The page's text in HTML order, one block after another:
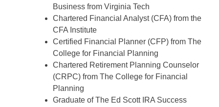
Business from Virginia Tech
Chartered Financial Analyst (CFA) from the
CFA Institute
Certified Financial Planner (CFP) from The
College for Financial Planning
Chartered Retirement Planning Counselor
(CRPC) from The College for Financial
Planning
Graduate of The Ed Scott IRA Success